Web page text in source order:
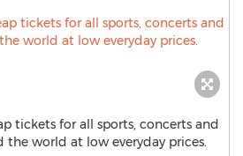
tickets for all sports, concerts and
the world at low everyday prices.